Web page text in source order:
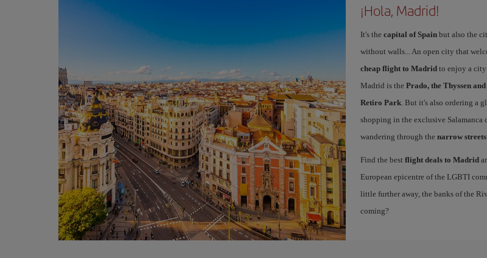
¡Hola, Madrid!
It's the capital of Spainbut also the
without walls... An open city that
cheap flight to Madridto enjoy a city
Madrid is the Prado, the Thyssen
Retiro Park. But it's also ordering a
shopping in the exclusive
wandering through the narrow
Find the best flight deals to Madrid
European epicentre of the LGBTI
little further away, the banks of the
coming?